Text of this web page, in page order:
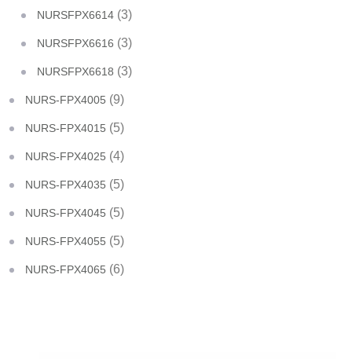
NURSFPX6614 (3)
NURSFPX6616 (3)
NURSFPX6618 (3)
NURS-FPX4005 (9)
NURS-FPX4015 (5)
NURS-FPX4025 (4)
NURS-FPX4035 (5)
NURS-FPX4045 (5)
NURS-FPX4055 (5)
NURS-FPX4065 (6)